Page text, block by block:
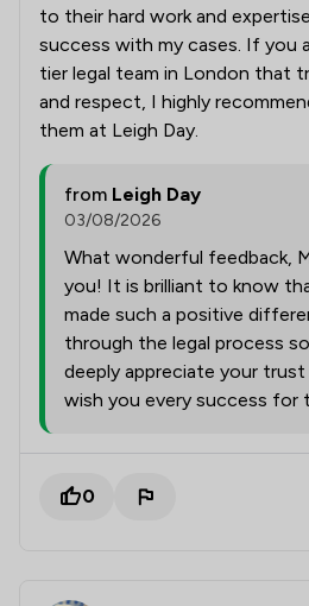
to their hard work and
success with my cases. If you
tier legal team in London that
and respect, I highly
them at Leigh Day.
from Leigh Day
03/08/2026
What wonderful feedback,
you! It is brilliant to know
made such a positive
through the legal process
deeply appreciate your trust
wish you every success for
0